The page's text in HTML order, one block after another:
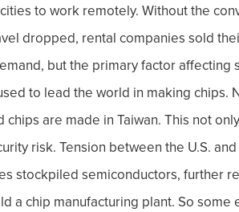
to work remotely. Without the
dropped, rental companies sold
but the primary factor affecting
to lead the world in making chips.
are made in Taiwan. This not
risk. Tension between the U.S. and
stockpiled semiconductors, further
a chip manufacturing plant. So some